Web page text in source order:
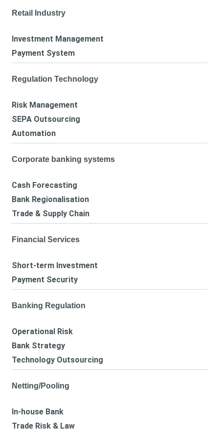
Retail Industry
Investment Management
Payment System
Regulation Technology
Risk Management
SEPA Outsourcing
Automation
Corporate banking systems
Cash Forecasting
Bank Regionalisation
Trade & Supply Chain
Financial Services
Short-term Investment
Payment Security
Banking Regulation
Operational Risk
Bank Strategy
Technology Outsourcing
Netting/Pooling
In-house Bank
Trade Risk & Law